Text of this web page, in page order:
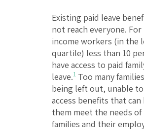
Existing paid leave
not reach everyone.
income workers (in the
quartile) less than 10
have access to paid
leave.1 Too many
being left out, unable to
access benefits that can
them meet the needs
families and their